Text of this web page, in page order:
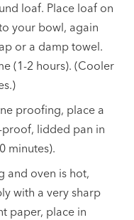
loaf. Place loaf on
your bowl, again
or a damp towel.
(1-2 hours). (Cooler
proofing, place a
lidded pan in
minutes).
and oven is hot,
with a very sharp
paper, place in